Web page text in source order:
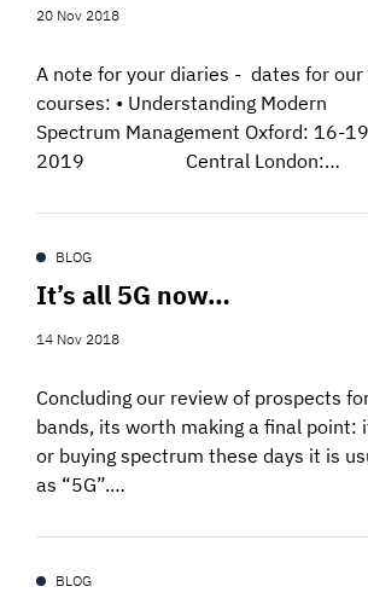
20 Nov 2018
A note for your diaries - dates for
courses: • Understanding Modern
Spectrum Management Oxford: 16-
2019 Central London:…
BLOG
It’s all 5G now…
14 Nov 2018
Concluding our review of prospects
bands, its worth making a final point:
or buying spectrum these days it is
as “5G”.…
BLOG